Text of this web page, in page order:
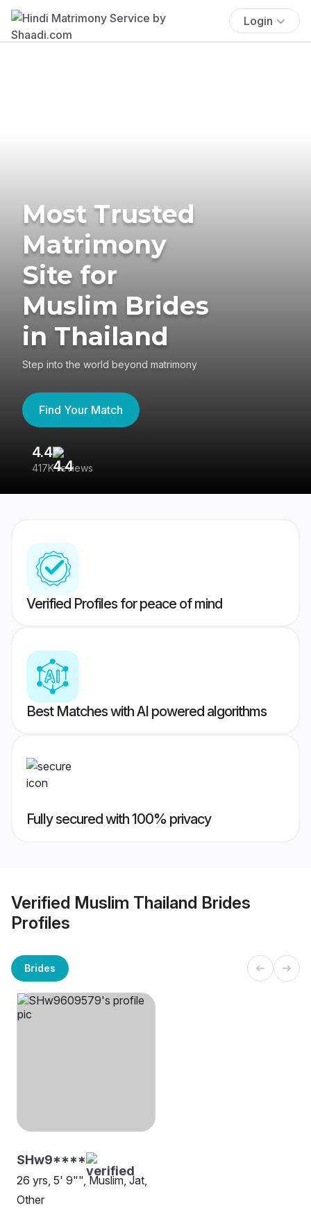
Login
Most Trusted
Matrimony
Site for
Muslim Brides
in Thailand
Step into the world beyond matrimony
Find Your Match
4.4
417K reviews
Verified Profiles for peace of mind
Best Matches with AI powered algorithms
Fully secured with 100% privacy
Verified Muslim Thailand Brides
Profiles
Brides
SHw9****
26 yrs, 5' 9"", Muslim, Jat,
Other